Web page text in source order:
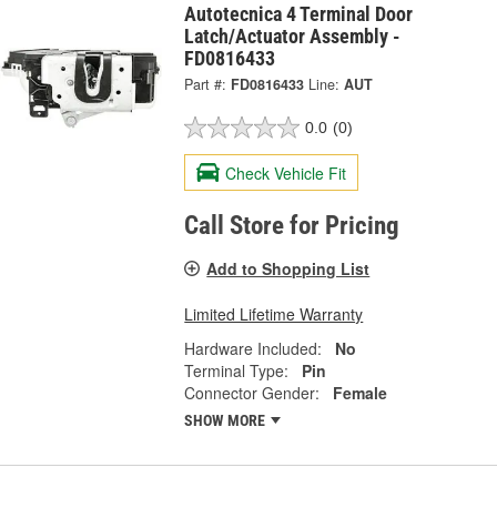
Autotecnica 4 Terminal Door
Latch/Actuator Assembly -
FD0816433
Part #: FD0816433 Line: AUT
0.0 (0)
Check Vehicle Fit
Call Store for Pricing
Add to Shopping List
Limited Lifetime Warranty
Hardware Included:
No
Terminal Type:
Pin
Connector Gender:
Female
SHOW MORE